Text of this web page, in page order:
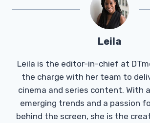
Leila
Leila is the editor-in-chief at
the charge with her team to
cinema and series content. With
emerging trends and a passion
behind the screen, she is the